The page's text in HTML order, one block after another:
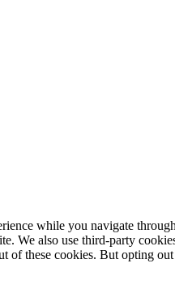
while you navigate
We also use third-party
of these cookies. But opting